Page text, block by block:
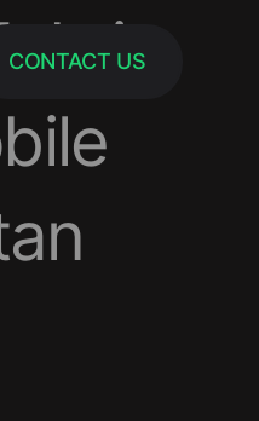
CONTACT US